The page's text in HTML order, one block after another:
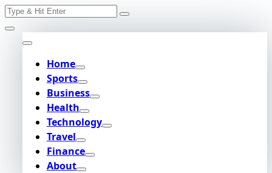
Skip
to
content
Search
Home
Sports
Business
Health
Technology
Travel
Finance
About